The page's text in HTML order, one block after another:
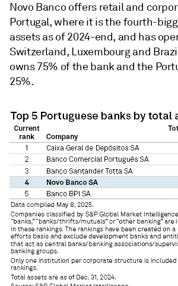
Novo Banco offers retail and
Portugal, where it is the fourth-
assets as of 2024-end, and has
Switzerland, Luxembourg and
owns 75% of the bank and the
25%.